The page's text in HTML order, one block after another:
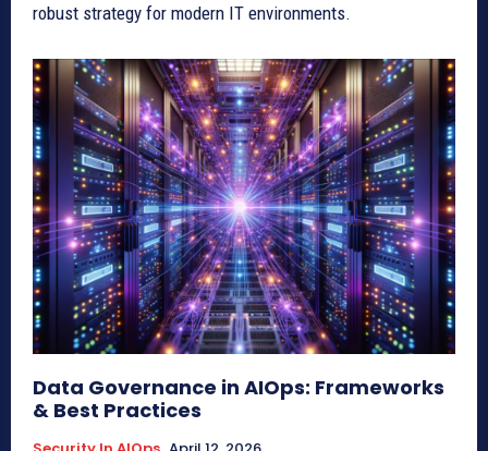
robust strategy for modern IT environments.
Data Governance in AIOps: Frameworks
& Best Practices